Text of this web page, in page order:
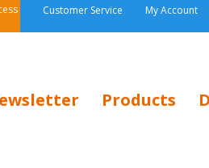
Customer Service My Account
Products